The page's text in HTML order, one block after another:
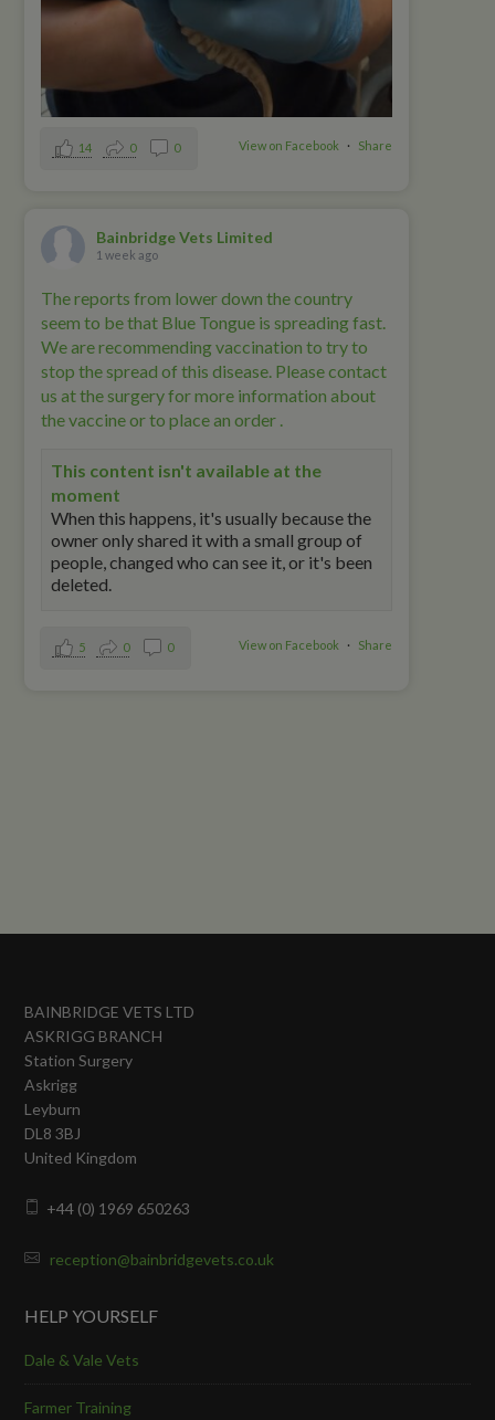
View on Facebook · Share
14 0 0
Bainbridge Vets Limited
1 week ago
The reports from lower down the country
seem to be that Blue Tongue is spreading fast.
We are recommending vaccination to try to
stop the spread of this disease. Please contact
us at the surgery for more information about
the vaccine or to place an order .
This content isn't available at the
moment
When this happens, it's usually because the
owner only shared it with a small group of
people, changed who can see it, or it's been
deleted.
View on Facebook · Share
5 0 0
BAINBRIDGE VETS LTD
ASKRIGG BRANCH
Station Surgery
Askrigg
Leyburn
DL8 3BJ
United Kingdom
+44 (0) 1969 650263
reception@bainbridgevets.co.uk
HELP YOURSELF
Dale & Vale Vets
Farmer Training